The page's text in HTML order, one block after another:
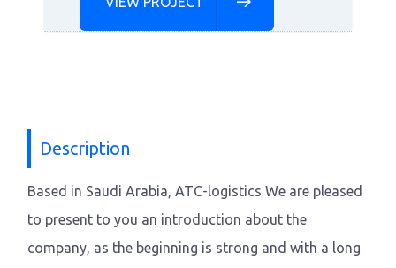
Description
Based in Saudi Arabia, ATC-logistics We are pleased
to present to you an introduction about the
company, as the beginning is strong and with a long